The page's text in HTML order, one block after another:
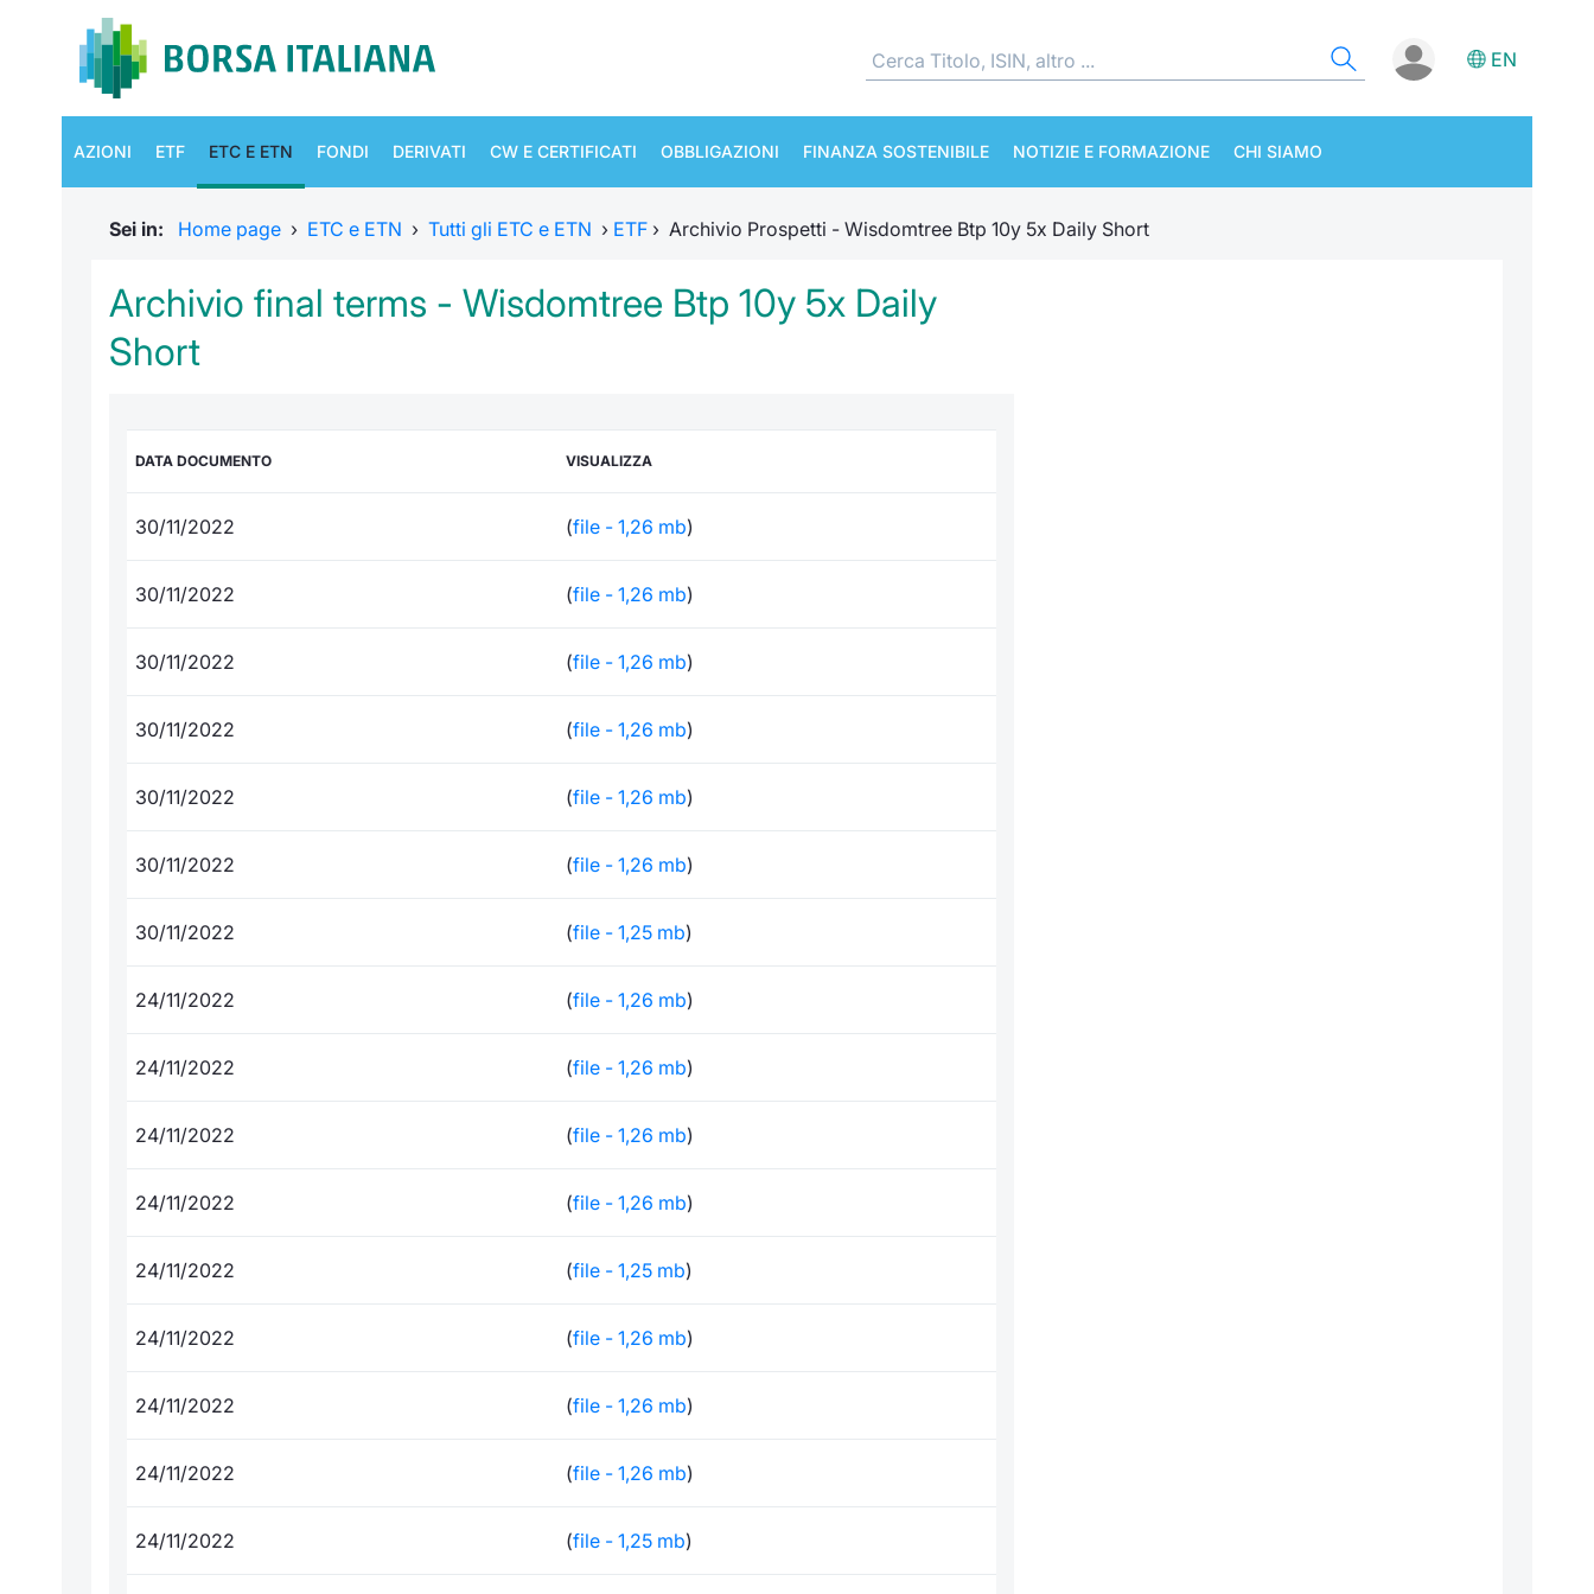
EN
AZIONI ETF ETC E ETN FONDI DERIVATI CW E CERTIFICATI OBBLIGAZIONI FINANZA SOSTENIBILE NOTIZIE E FORMAZIONE CHI SIAMO
Sei in: Home page › ETC e ETN › Tutti gli ETC e ETN › ETF › Archivio Prospetti - Wisdomtree Btp 10y 5x Daily Short
Archivio final terms - Wisdomtree Btp 10y 5x Daily
Short
DATA DOCUMENTO VISUALIZZA
30/11/2022 (file - 1,26 mb)
30/11/2022 (file - 1,26 mb)
30/11/2022 (file - 1,26 mb)
30/11/2022 (file - 1,26 mb)
30/11/2022 (file - 1,26 mb)
30/11/2022 (file - 1,26 mb)
30/11/2022 (file - 1,25 mb)
24/11/2022 (file - 1,26 mb)
24/11/2022 (file - 1,26 mb)
24/11/2022 (file - 1,26 mb)
24/11/2022 (file - 1,26 mb)
24/11/2022 (file - 1,25 mb)
24/11/2022 (file - 1,26 mb)
24/11/2022 (file - 1,26 mb)
24/11/2022 (file - 1,26 mb)
24/11/2022 (file - 1,25 mb)